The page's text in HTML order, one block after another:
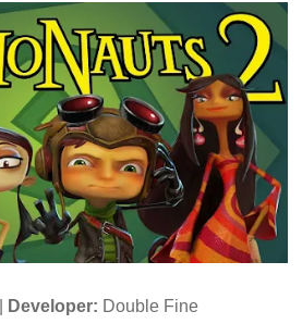
Developer: Double Fine